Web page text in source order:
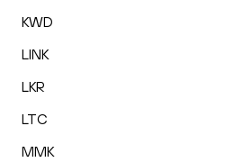
KWD
LINK
LKR
LTC
MMK